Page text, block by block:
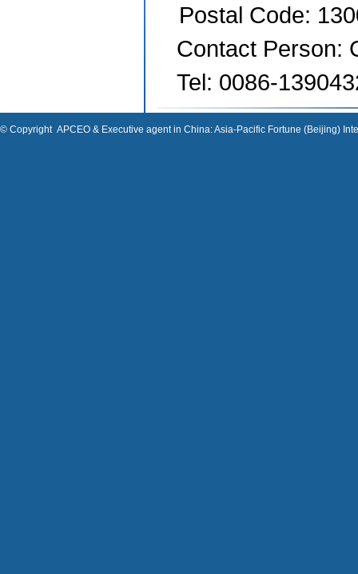
Postal Code:
Contact Person:
Tel: 0086-
© Copyright APCEO & Executive agent in China: Asia-Pacific Fortune (Beijing)